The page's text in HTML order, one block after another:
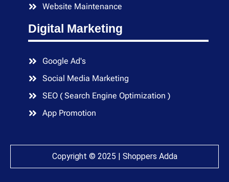
Website Maintenance
Digital Marketing
Google Ad's
Social Media Marketing
SEO ( Search Engine Optimization )
App Promotion
Copyright © 2025 | Shoppers Adda